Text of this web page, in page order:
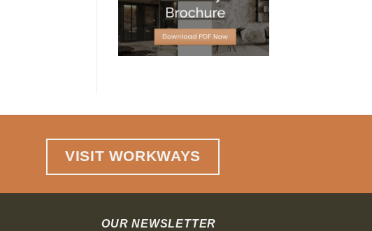
10-
Year
Leases
for
Strategic
VISIT WORKWAYS
OUR NEWSLETTER